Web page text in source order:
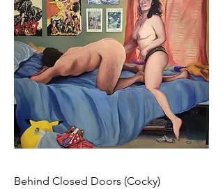
Behind Closed Doors (Cocky)